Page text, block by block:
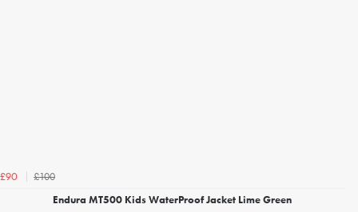
£90
£100
Endura MT500 Kids WaterProof Jacket Lime Green